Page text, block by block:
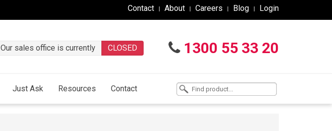
Contact About Careers Blog Login
1300 55 33 20
Our sales office is currently CLOSED
Just Ask Resources Contact